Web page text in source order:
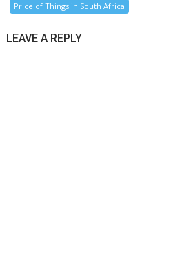
Price of Things in South Africa
LEAVE A REPLY